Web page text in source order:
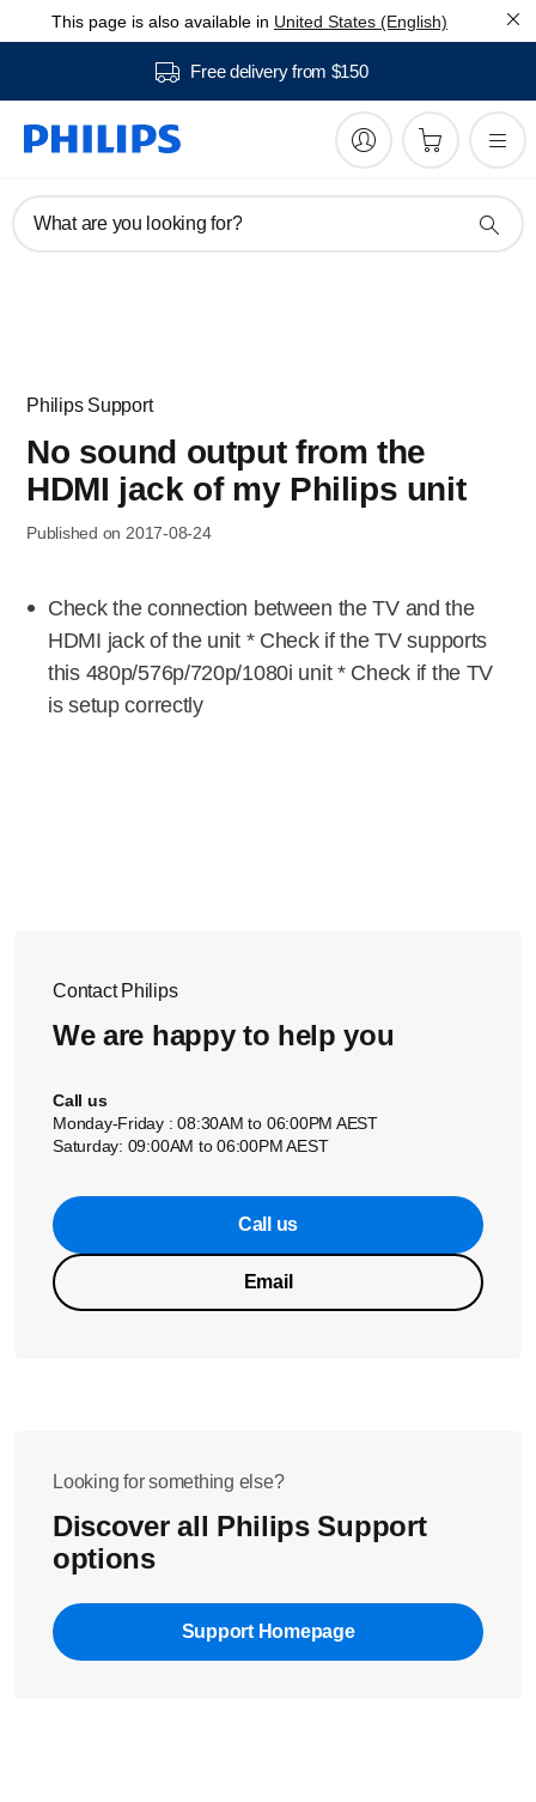
This page is also available in United States (English)
Free delivery from $150
What are you looking for?
Philips Support
No sound output from the
HDMI jack of my Philips unit
Published on 2017-08-24
Check the connection between the TV and the
HDMI jack of the unit * Check if the TV supports
this 480p/576p/720p/1080i unit * Check if the TV
is setup correctly
Contact Philips
We are happy to help you
Call us
Monday-Friday : 08:30AM to 06:00PM AEST
Saturday: 09:00AM to 06:00PM AEST
Call us
Email
Looking for something else?
Discover all Philips Support
options
Support Homepage